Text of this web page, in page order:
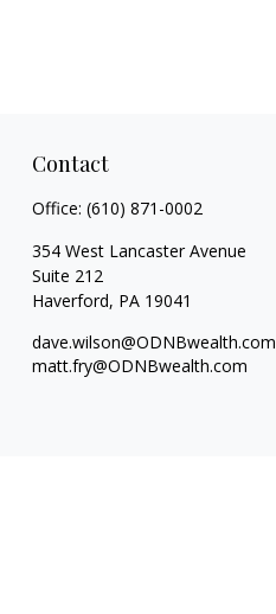
Contact
Office: (610) 871-0002
354 West Lancaster Avenue
Suite 212
Haverford, PA 19041
dave.wilson@ODNBwealth.com
matt.fry@ODNBwealth.com